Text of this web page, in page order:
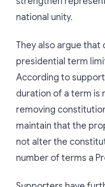
national unity.
They also argue that
presidential term
According to
duration of a term is
removing
maintain that the
not alter the
number of terms a